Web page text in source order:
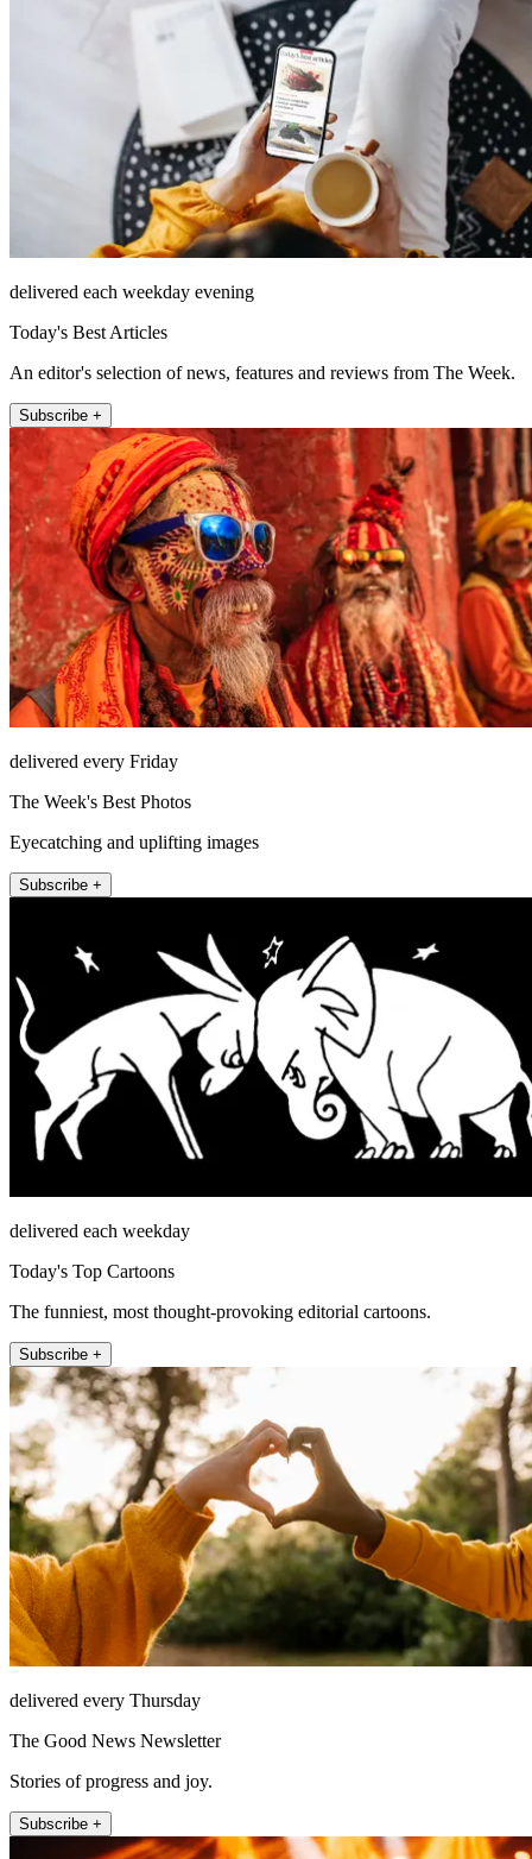
delivered each weekday evening
Today's Best Articles
An editor's selection of news, features and reviews from The Week.
Subscribe +
delivered every Friday
The Week's Best Photos
Eyecatching and uplifting images
Subscribe +
delivered each weekday
Today's Top Cartoons
The funniest, most thought-provoking editorial cartoons.
Subscribe +
delivered every Thursday
The Good News Newsletter
Stories of progress and joy.
Subscribe +